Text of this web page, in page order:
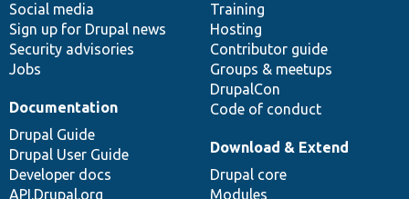
Social media
Sign up for Drupal news
Security advisories
Jobs
Training
Hosting
Contributor guide
Groups & meetups
DrupalCon
Code of conduct
Documentation
Drupal Guide
Drupal User Guide
Developer docs
API.Drupal.org
base
Download & Extend
Drupal core
Modules
community